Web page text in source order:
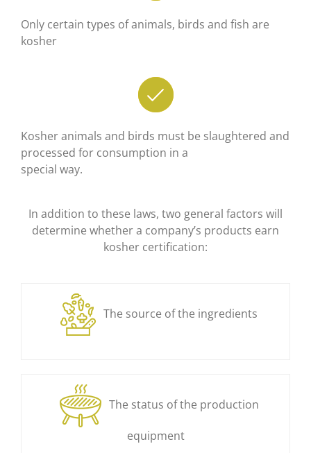
Only certain types of animals, birds and fish are
kosher
Kosher animals and birds must be slaughtered and
processed for consumption in a
special way.
In addition to these laws, two general factors will
determine whether a company’s products earn
kosher certification:
The source of the ingredients
The status of the production
equipment